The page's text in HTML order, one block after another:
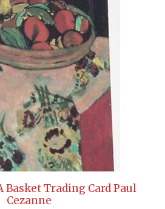
Trading Card Paul
Cezanne